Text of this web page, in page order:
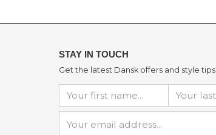
STAY IN TOUCH
Get the latest Dansk offers and style tips